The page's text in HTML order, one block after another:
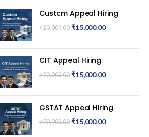
Custom Appeal Hiring
₹20,000.00 ₹15,000.00
CIT Appeal Hiring
₹20,000.00 ₹15,000.00
GSTAT Appeal Hiring
₹20,000.00 ₹15,000.00